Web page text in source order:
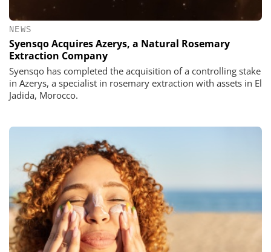
NEWS
Syensqo Acquires Azerys, a Natural Rosemary
Extraction Company
Syensqo has completed the acquisition of a controlling stake
in Azerys, a specialist in rosemary extraction with assets in El
Jadida, Morocco.